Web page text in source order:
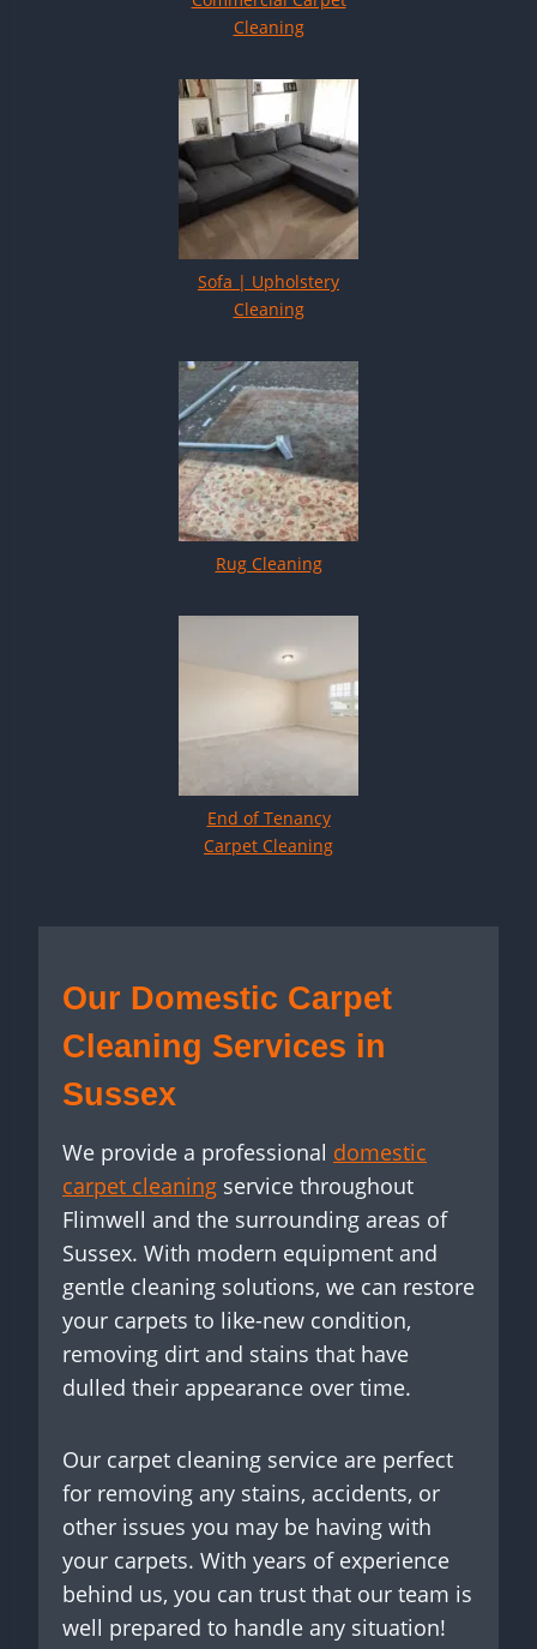
Cleaning
Sofa | Upholstery
Cleaning
Rug Cleaning
End of Tenancy
Carpet Cleaning
Our Domestic Carpet
Cleaning Services in
Sussex
We provide a professional domestic
carpet cleaning service throughout
Flimwell and the surrounding areas of
Sussex. With modern equipment and
gentle cleaning solutions, we can restore
your carpets to like-new condition,
removing dirt and stains that have
dulled their appearance over time.
Our carpet cleaning service are perfect
for removing any stains, accidents, or
other issues you may be having with
your carpets. With years of experience
behind us, you can trust that our team is
well prepared to handle any situation!